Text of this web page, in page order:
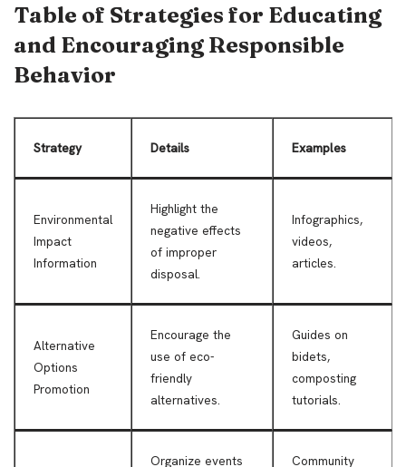
Table of Strategies for Educating
and Encouraging Responsible
Behavior
Strategy Details Examples
Environmental
Impact
Information
Highlight the
negative effects
of improper
disposal.
Infographics,
videos,
articles.
Alternative
Options
Promotion
Encourage the
use of eco-
friendly
alternatives.
Guides on
bidets,
composting
tutorials.
Organize events Community